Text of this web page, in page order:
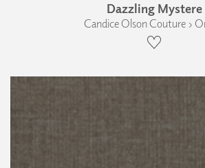
Dazzling Mystere
Candice Olson Couture ›